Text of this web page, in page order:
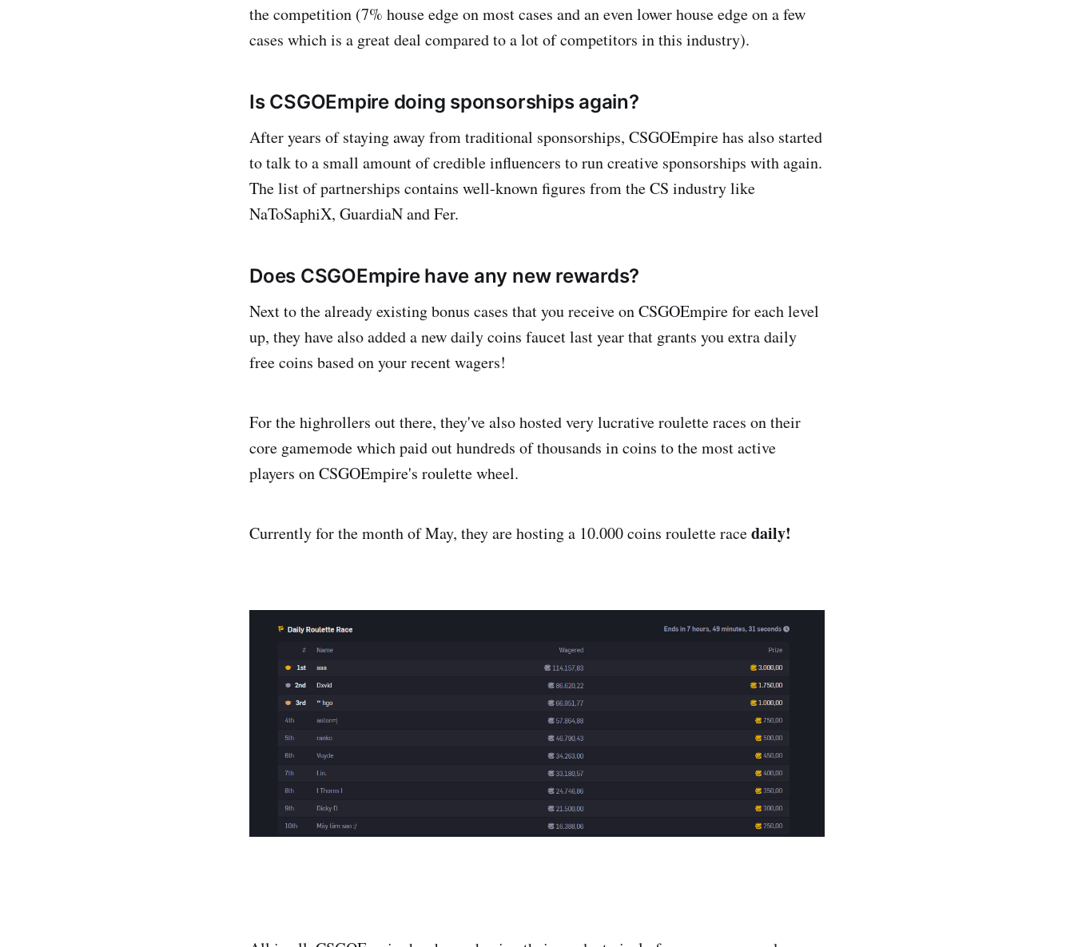
the competition (7% house edge on most cases and an even lower house edge on a few
cases which is a great deal compared to a lot of competitors in this industry).
Is CSGOEmpire doing sponsorships again?
After years of staying away from traditional sponsorships, CSGOEmpire has also started
to talk to a small amount of credible influencers to run creative sponsorships with again.
The list of partnerships contains well-known figures from the CS industry like
NaToSaphiX, GuardiaN and Fer.
Does CSGOEmpire have any new rewards?
Next to the already existing bonus cases that you receive on CSGOEmpire for each level
up, they have also added a new daily coins faucet last year that grants you extra daily
free coins based on your recent wagers!
For the highrollers out there, they've also hosted very lucrative roulette races on their
core gamemode which paid out hundreds of thousands in coins to the most active
players on CSGOEmpire's roulette wheel.
Currently for the month of May, they are hosting a 10.000 coins roulette racedaily!